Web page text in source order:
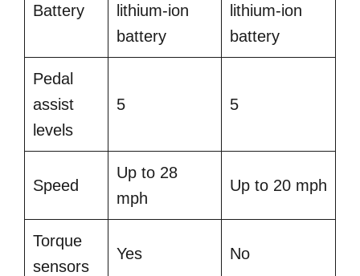
Battery
lithium-ion
battery
lithium-ion
battery
Pedal
assist
levels
5 5
Speed
Up to 28
mph
Up to 20 mph
Torque
sensors
Yes No